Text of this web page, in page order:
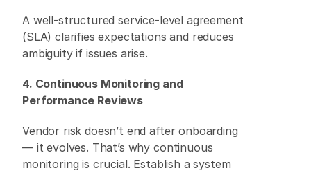
A well-structured service-level agreement
(SLA) clarifies expectations and reduces
ambiguity if issues arise.
4. Continuous Monitoring and
Performance Reviews
Vendor risk doesn’t end after onboarding
— it evolves. That’s why continuous
monitoring is crucial. Establish a system